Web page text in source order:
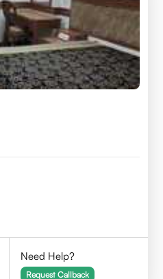
Need Help?
Request Callback